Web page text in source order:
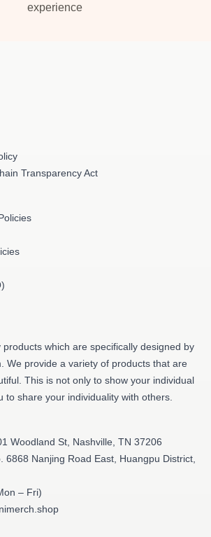
experience
Transparency Act
which are specifically designed by
We provide a variety of products that are
This is not only to show your individual
to share your individuality with others.
Woodland St, Nashville, TN 37206
6868 Nanjing Road East, Huangpu District,
– Fri)